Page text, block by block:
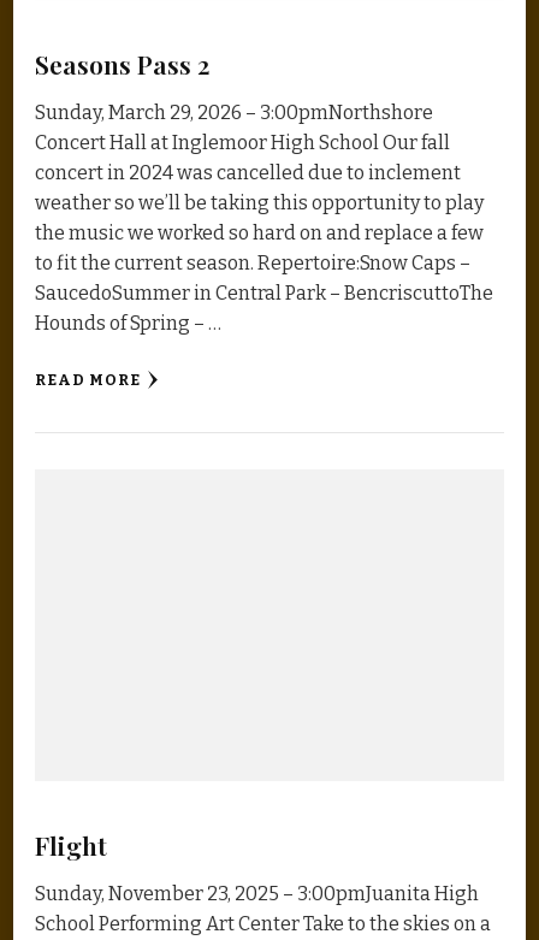
Seasons Pass 2
Sunday, March 29, 2026 – 3:00pmNorthshore
Concert Hall at Inglemoor High School Our fall
concert in 2024 was cancelled due to inclement
weather so we’ll be taking this opportunity to play
the music we worked so hard on and replace a few
to fit the current season. Repertoire:Snow Caps –
SaucedoSummer in Central Park – BencriscuttoThe
Hounds of Spring – …
READ MORE
Flight
Sunday, November 23, 2025 – 3:00pmJuanita High
School Performing Art Center Take to the skies on a